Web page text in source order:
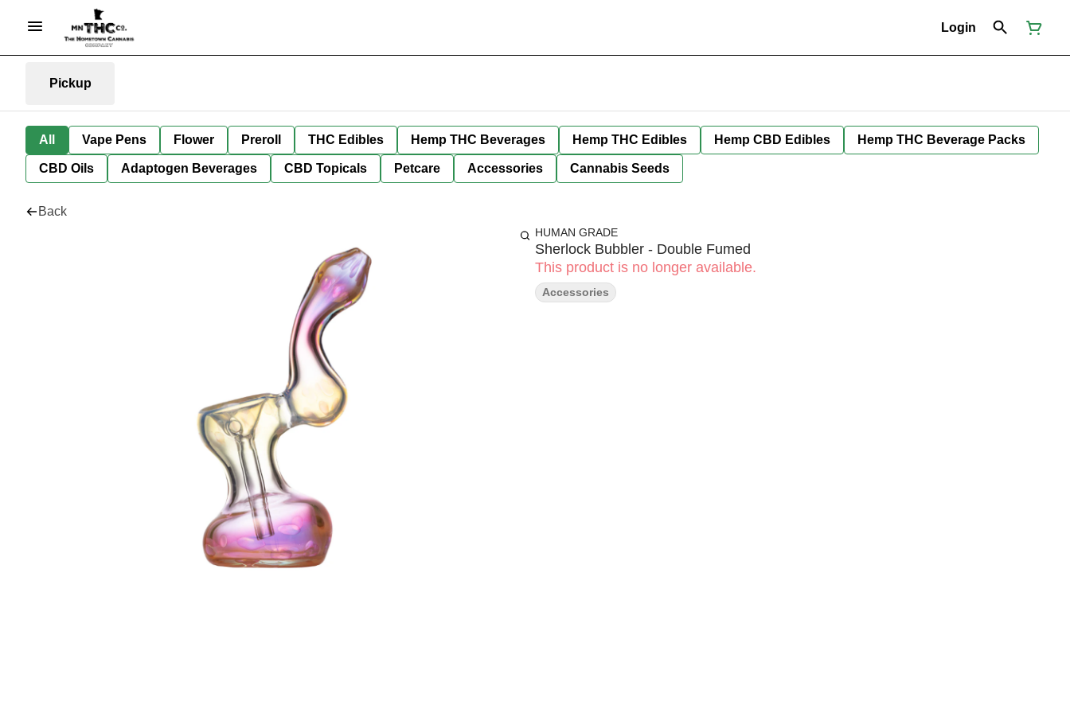
Login
Pickup
All Vape Pens Flower Preroll THC Edibles Hemp THC Beverages Hemp THC Edibles Hemp CBD Edibles Hemp THC Beverage Packs
CBD Oils Adaptogen Beverages CBD Topicals Petcare Accessories Cannabis Seeds
Back
HUMAN GRADE
Sherlock Bubbler - Double Fumed
This product is no longer available.
Accessories